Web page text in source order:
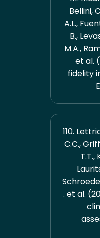
Bellini,
A.L.,
B.,
M.A.,
et al.
fidelity
110.
C.C.,
T.T.,
. et al.